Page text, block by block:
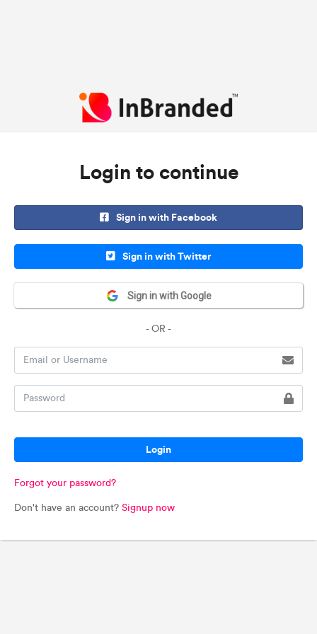
Login to continue
Sign in with Facebook
Sign in with Twitter
Sign in with Google
- OR -
Login
Forgot your password?
Don't have an account? Signup now